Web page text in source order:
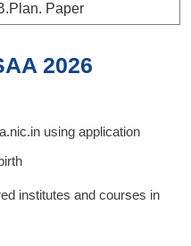
Paper
2026
using application
institutes and courses in